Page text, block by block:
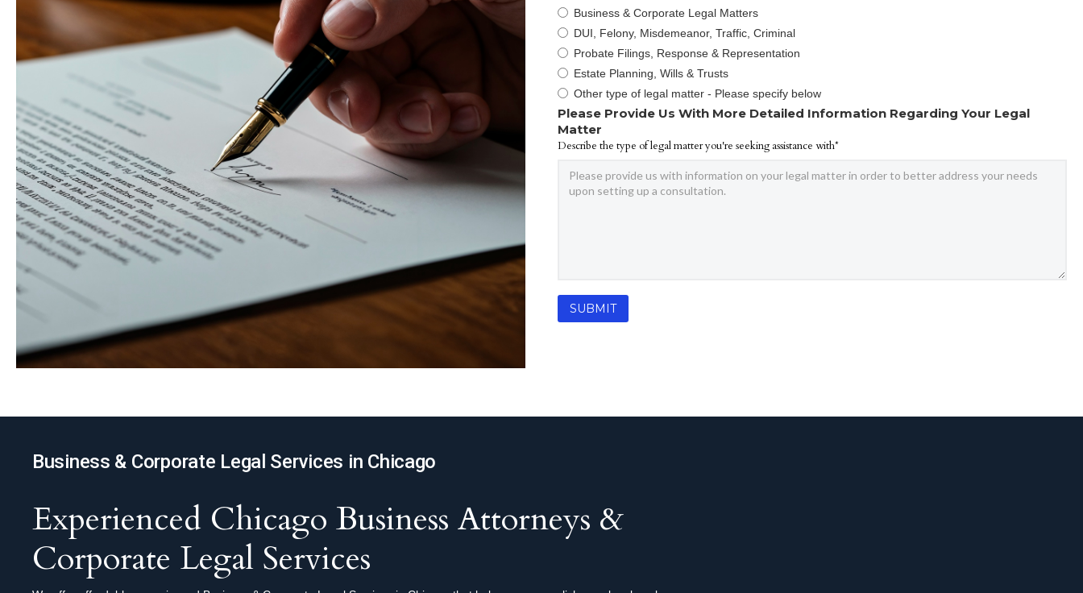
Business & Corporate Legal Matters
DUI, Felony, Misdemeanor, Traffic, Criminal
Probate Filings, Response & Representation
Estate Planning, Wills & Trusts
Other type of legal matter - Please specify below
Please Provide Us With More Detailed Information Regarding Your Legal
Matter
Describe the type of legal matter you're seeking assistance with*
Business & Corporate Legal Services in Chicago
Experienced Chicago Business Attorneys &
Corporate Legal Services